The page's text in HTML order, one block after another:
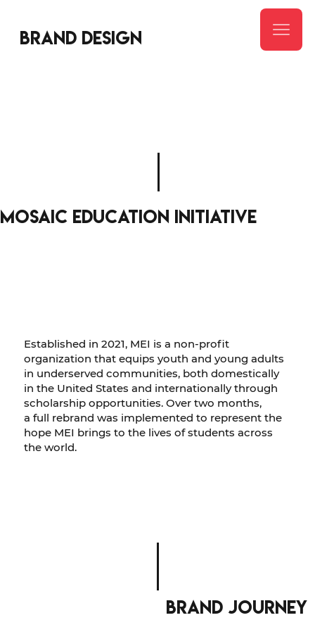
Brand design
mosaic education initiative
Established in 2021, MEI is a non-profit
organization that equips youth and young adults
in underserved communities, both domestically
in the United States and internationally through
scholarship opportunities. Over two months,
a full rebrand was implemented to represent the
hope MEI brings to the lives of students across
the world.
brand journey